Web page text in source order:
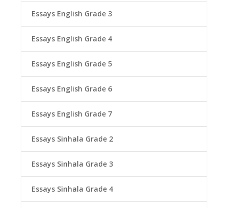
Essays English Grade 3
Essays English Grade 4
Essays English Grade 5
Essays English Grade 6
Essays English Grade 7
Essays Sinhala Grade 2
Essays Sinhala Grade 3
Essays Sinhala Grade 4